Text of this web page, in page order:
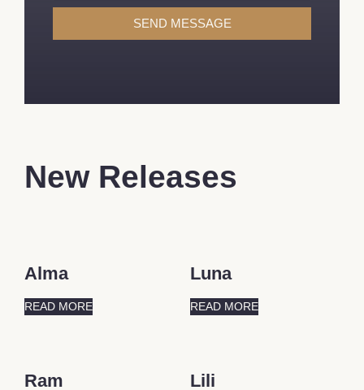
SEND MESSAGE
New Releases
Alma
READ MORE
Luna
READ MORE
Ram Lili